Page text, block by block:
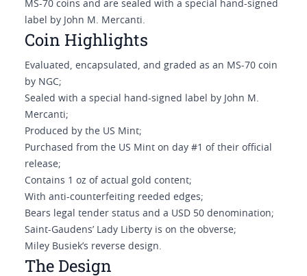
MS-70 coins and are sealed with a special hand-signed
label by John M. Mercanti.
Coin Highlights
Evaluated, encapsulated, and graded as an MS-70 coin
by NGC;
Sealed with a special hand-signed label by John M.
Mercanti;
Produced by the US Mint;
Purchased from the US Mint on day #1 of their official
release;
Contains 1 oz of actual gold content;
With anti-counterfeiting reeded edges;
Bears legal tender status and a USD 50 denomination;
Saint-Gaudens’ Lady Liberty is on the obverse;
Miley Busiek’s reverse design.
The Design